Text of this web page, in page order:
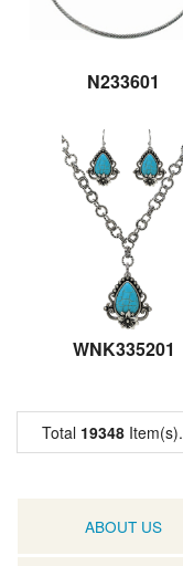
N233601
WNK335201
Total 19348 Item(s).
ABOUT US